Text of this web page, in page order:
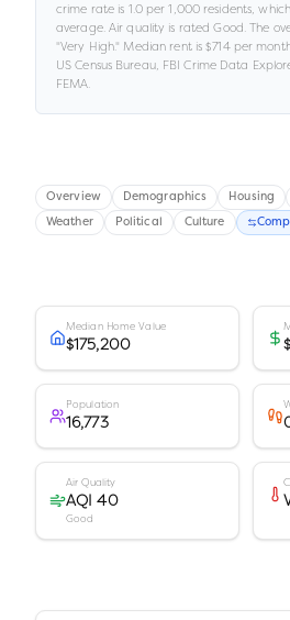
crime rate is 1.0per 1,000 residents,
average.Air quality is ratedGood.The
"Very High." Median rent is$714per
US Census Bureau, FBI Crime Data
FEMA.
Overview Demographics Housing
Weather Political Culture
Median Home Value
$175,200
Population
16,773
Air Quality
AQI 40
Good